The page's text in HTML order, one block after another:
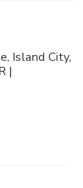
Island City,
|